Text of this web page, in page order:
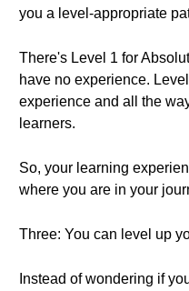
you a level-appropriate
There's Level 1 for
have no experience.
experience and all the
learners.
So, your learning
where you are in your
Three: You can level up
Instead of wondering if